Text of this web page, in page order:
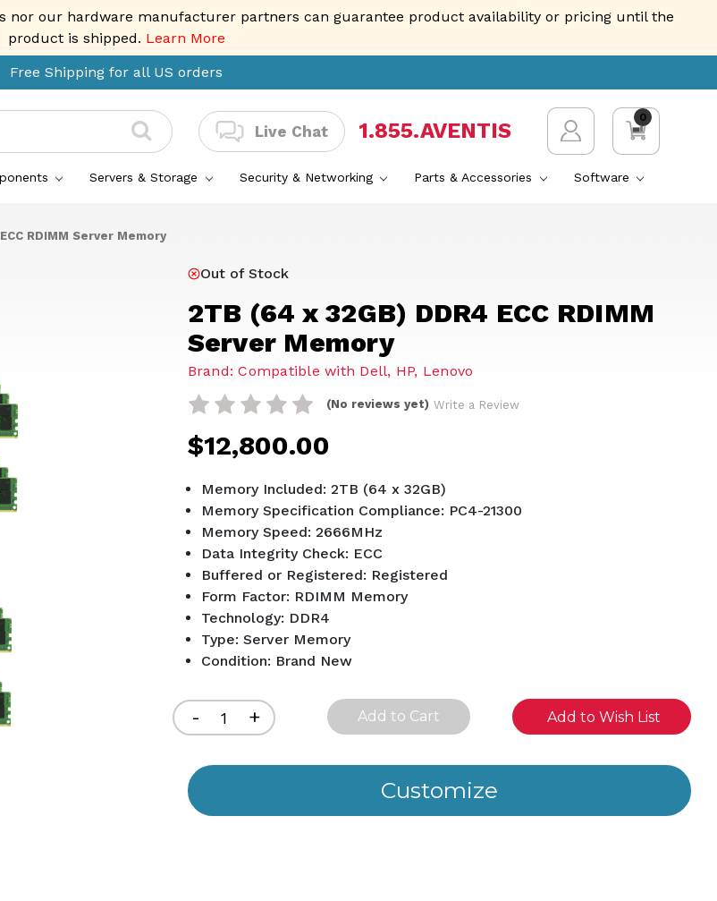
nor our hardware manufacturer partners can guarantee product availability or pricing until the
product is shipped. Learn More
Free Shipping for all US orders
Live Chat 1.855.AVENTIS
0
Servers & Storage Security & Networking Parts & Accessories Software
RDIMM Server Memory
Out of Stock
2TB (64 x 32GB) DDR4 ECC RDIMM
Server Memory
Brand: Compatible with Dell, HP, Lenovo
(No reviews yet) Write a Review
$12,800.00
Memory Included: 2TB (64 x 32GB)
Memory Specification Compliance: PC4-21300
Memory Speed: 2666MHz
Data Integrity Check: ECC
Buffered or Registered: Registered
Form Factor: RDIMM Memory
Technology: DDR4
Type: Server Memory
Condition: Brand New
Decrease
Quantity
of
- Increase
Quantity
of
+ Add to Wish List